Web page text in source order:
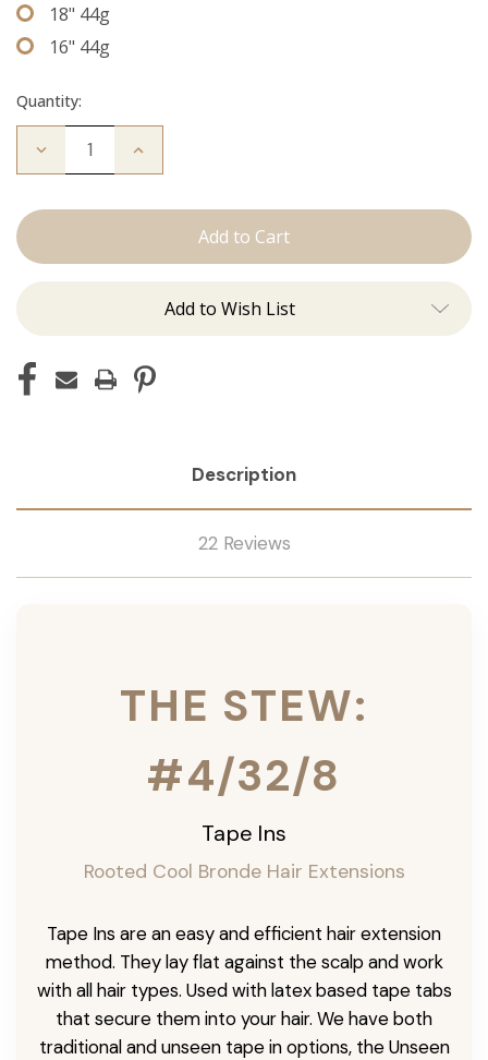
18" 44g
16" 44g
Quantity:
Decrease
Stew:
Increase
Add to Wish List
Description
22 Reviews
THE STEW:
#4/32/8
Tape Ins
Rooted Cool Bronde Hair Extensions
Tape Ins are an easy and efficient hair extension
method. They lay flat against the scalp and work
with all hair types. Used with latex based tape tabs
that secure them into your hair. We have both
traditional and unseen tape in options, the Unseen